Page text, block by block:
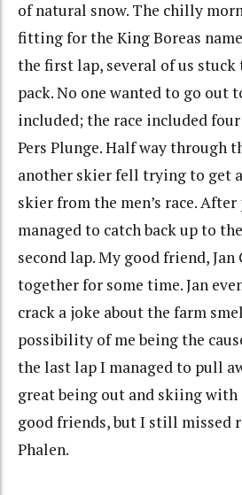
of natural snow. The chilly
fitting for the King Boreas
the first lap, several of us
pack. No one wanted to go out
included; the race included
Pers Plunge. Half way through
another skier fell trying to get
skier from the men’s race.
managed to catch back up to
second lap. My good friend,
together for some time. Jan
crack a joke about the farm
possibility of me being the
the last lap I managed to pull
great being out and skiing with
good friends, but I still missed
Phalen.